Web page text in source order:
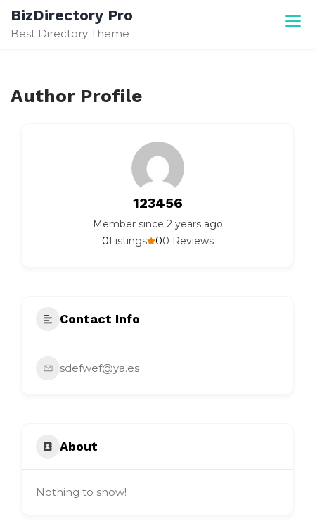
Skip
content
BizDirectory Pro
Best Directory Theme
Author Profile
123456
Member since 2 years ago
00 Reviews
0Listings
Contact Info
sdefwef@ya.es
About
Nothing to show!